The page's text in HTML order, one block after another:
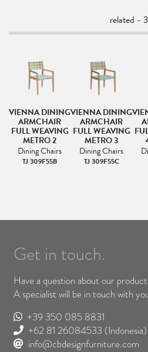
related -
VIENNA DINING
ARMCHAIR
FULL WEAVING
METRO 2
Dining Chairs
TJ 309F55B
VIENNA DINING
ARMCHAIR
FULL WEAVING
METRO 3
Dining Chairs
TJ 309F55C
Get in touch.
Have a question about our
A specialist will be in touch with
+39 350 085 8831
+62 81 26084533 (Indonesia)
info@cbdesignfurniture.com